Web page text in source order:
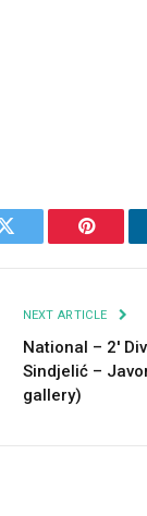
Twitter
NEXT ARTICLE
National – 2′
Sindjelić –
gallery)